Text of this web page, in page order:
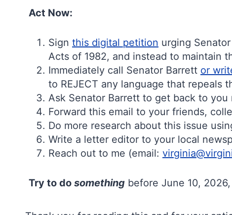
Act Now:
Signthis digital petition urging
Acts of 1982, and instead to maintain
Immediately call Senator Barrett or
to REJECT any language that repeals
Ask Senator Barrett to get back to
Forward this email to your friends,
Do more research about this issue
Write a letter editor to your local
Reach out to me (email:
Try to do something before June 10,